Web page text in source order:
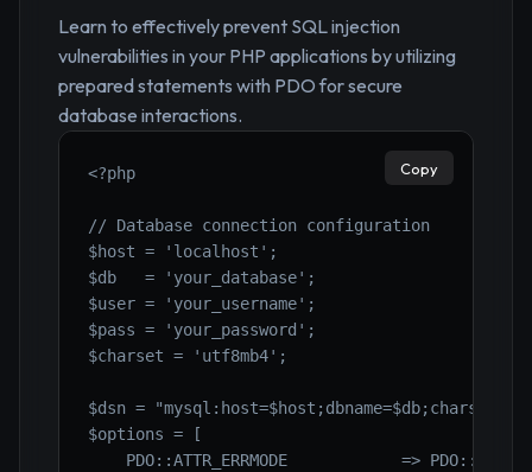
Learn to effectively prevent SQL injection
vulnerabilities in your PHP applications by utilizing
prepared statements with PDO for secure
database interactions.
<?php
// Database connection configuration
$host = 'localhost';
$db   = 'your_database';
$user = 'your_username';
$pass = 'your_password';
$charset = 'utf8mb4';
$dsn =
$options = [
PDO::ATTR_ERRMODE            =>
Copy